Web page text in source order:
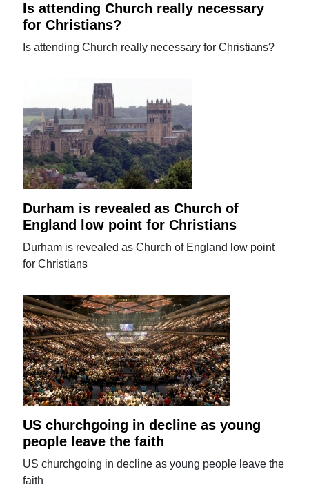
Is attending Church really necessary
for Christians?
Is attending Church really necessary for Christians?
Durham is revealed as Church of
England low point for Christians
Durham is revealed as Church of England low point
for Christians
US churchgoing in decline as young
people leave the faith
US churchgoing in decline as young people leave the
faith